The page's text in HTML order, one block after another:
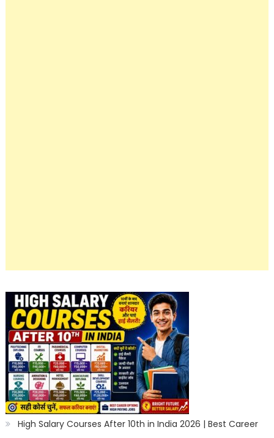
High Salary Courses After 10th in India 2026 | Best Career